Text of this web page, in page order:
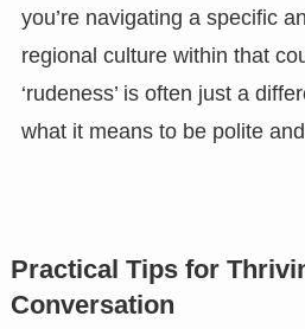
you’re navigating a specific
regional culture within that
‘rudeness’ is often just a
what it means to be polite
Practical Tips for
Conversation